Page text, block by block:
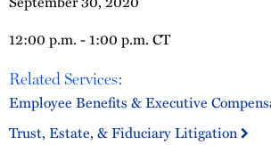
12:00 p.m. - 1:00 p.m. CT
Related Services:
Employee Benefits & Executive
Trust, Estate, & Fiduciary Litigation